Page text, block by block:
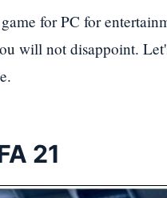
for PC for
will not disappoint.
21